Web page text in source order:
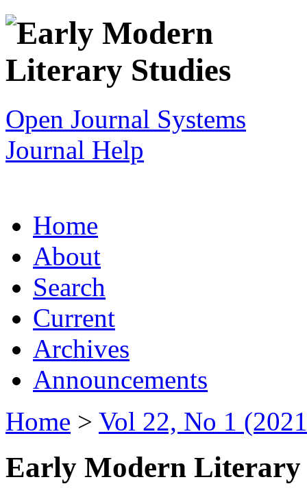
Open Journal Systems
Journal Help
Home
About
Search
Current
Archives
Announcements
Home > Vol 22, No 1
Early Modern Literary